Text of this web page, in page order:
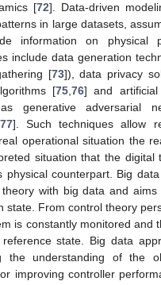
[72]. Data-driven
in large datasets,
information on physical
include data generation
[73]), data privacy
[75 76] and artificial
generative adversarial
77]. Such techniques allow
operational situation the
situation that the digital
physical counterpart. Big
with big data and aims
state. From control theory
is constantly monitored and
state. Big data
the understanding of the
improving controller